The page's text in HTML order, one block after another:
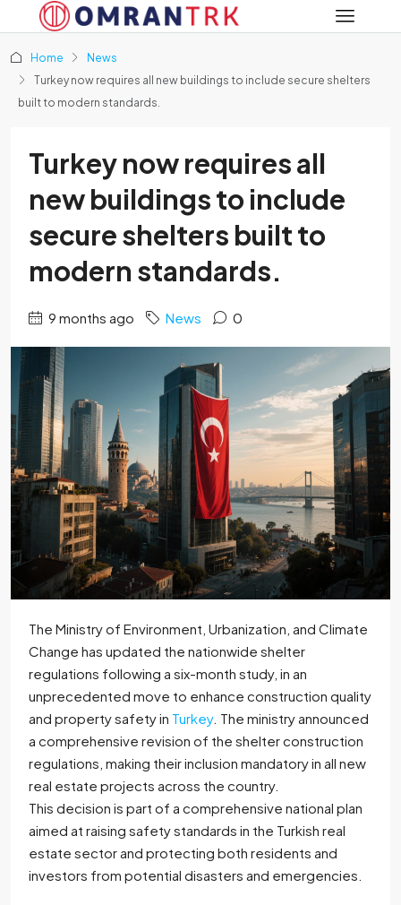
Home
News
Turkey now requires all new buildings to include secure shelters
built to modern standards.
Turkey now requires all
new buildings to include
secure shelters built to
modern standards.
9 months ago News 0
The Ministry of Environment, Urbanization, and Climate
Change has updated the nationwide shelter
regulations following a six-month study, in an
unprecedented move to enhance construction quality
and property safety in Turkey. The ministry announced
a comprehensive revision of the shelter construction
regulations, making their inclusion mandatory in all new
real estate projects across the country.
This decision is part of a comprehensive national plan
aimed at raising safety standards in the Turkish real
estate sector and protecting both residents and
investors from potential disasters and emergencies.